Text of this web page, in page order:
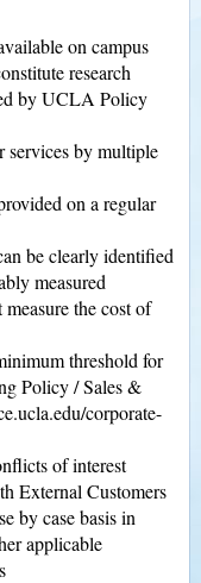
on campus
research
by UCLA Policy
services by multiple
on a regular
be clearly identified
measured
the cost of
threshold for
Policy / Sales &
corporate-
of interest
External Customers
by case basis in
applicable